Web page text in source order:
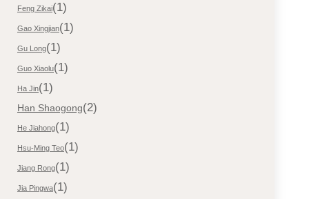
Feng Zikai(1)
Gao Xingjian(1)
Gu Long(1)
Guo Xiaolu(1)
Ha Jin(1)
Han Shaogong(2)
He Jiahong(1)
Hsu-Ming Teo(1)
Jiang Rong(1)
Jia Pingwa(1)